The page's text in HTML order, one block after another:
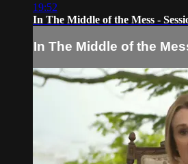
19:52
In The Middle of the Mess -
In The Middle of the